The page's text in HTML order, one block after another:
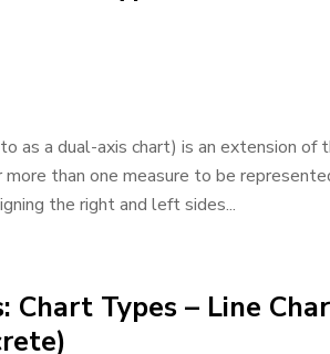
as a dual-axis chart) is an extension of
than one measure to be
the right and left sides...
Chart Types – Line